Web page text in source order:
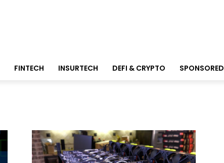
FINTECH INSURTECH DEFI & CRYPTO SPONSORED